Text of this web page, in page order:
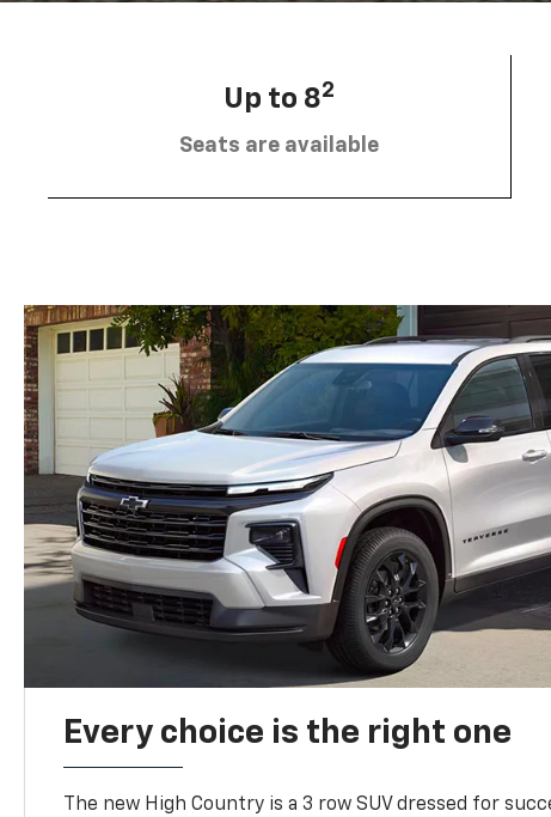
Up to 82
Seats are available
Every choice is the right one
The new High Country is a 3 row SUV dressed for